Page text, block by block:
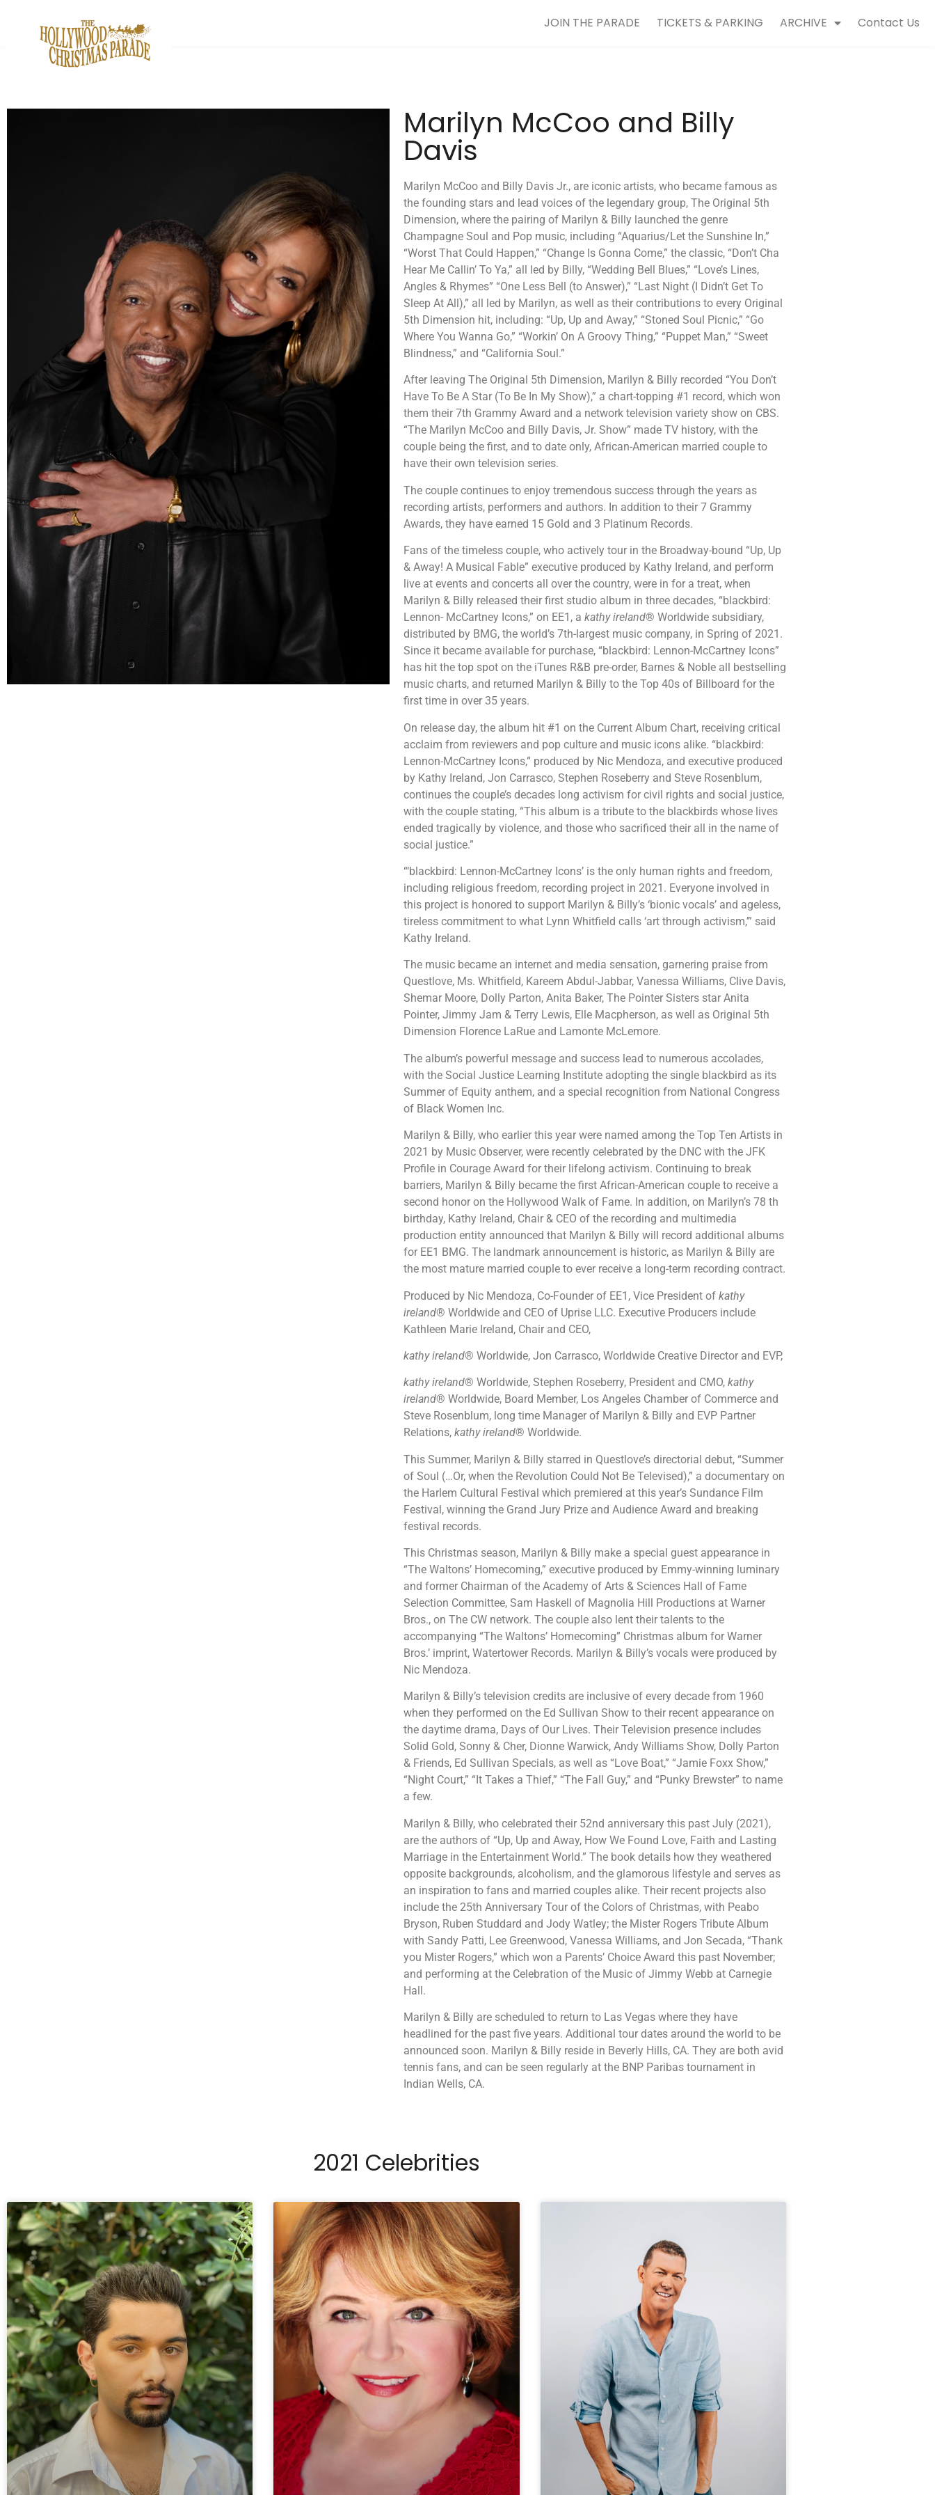
JOIN THE PARADE TICKETS & PARKING ARCHIVE Contact Us
Marilyn McCoo and Billy
Davis
Marilyn McCoo and Billy Davis Jr., are iconic artists, who became famous as
the founding stars and lead voices of the legendary group, The Original 5th
Dimension, where the pairing of Marilyn & Billy launched the genre
Champagne Soul and Pop music, including “Aquarius/Let the Sunshine In,”
“Worst That Could Happen,” “Change Is Gonna Come,” the classic, “Don’t Cha
Hear Me Callin’ To Ya,” all led by Billy, “Wedding Bell Blues,” “Love’s Lines,
Angles & Rhymes” “One Less Bell (to Answer),” “Last Night (I Didn’t Get To
Sleep At All),” all led by Marilyn, as well as their contributions to every Original
5th Dimension hit, including: “Up, Up and Away,” “Stoned Soul Picnic,” “Go
Where You Wanna Go,” “Workin’ On A Groovy Thing,” “Puppet Man,” “Sweet
Blindness,” and “California Soul.”
After leaving The Original 5th Dimension, Marilyn & Billy recorded “You Don’t
Have To Be A Star (To Be In My Show),” a chart-topping #1 record, which won
them their 7th Grammy Award and a network television variety show on CBS.
“The Marilyn McCoo and Billy Davis, Jr. Show” made TV history, with the
couple being the first, and to date only, African-American married couple to
have their own television series.
The couple continues to enjoy tremendous success through the years as
recording artists, performers and authors. In addition to their 7 Grammy
Awards, they have earned 15 Gold and 3 Platinum Records.
Fans of the timeless couple, who actively tour in the Broadway-bound “Up, Up
& Away! A Musical Fable” executive produced by Kathy Ireland, and perform
live at events and concerts all over the country, were in for a treat, when
Marilyn & Billy released their first studio album in three decades, “blackbird:
Lennon- McCartney Icons,” on EE1, a kathy ireland® Worldwide subsidiary,
distributed by BMG, the world’s 7th-largest music company, in Spring of 2021.
Since it became available for purchase, “blackbird: Lennon-McCartney Icons”
has hit the top spot on the iTunes R&B pre-order, Barnes & Noble all bestselling
music charts, and returned Marilyn & Billy to the Top 40s of Billboard for the
first time in over 35 years.
On release day, the album hit #1 on the Current Album Chart, receiving critical
acclaim from reviewers and pop culture and music icons alike. “blackbird:
Lennon-McCartney Icons,” produced by Nic Mendoza, and executive produced
by Kathy Ireland, Jon Carrasco, Stephen Roseberry and Steve Rosenblum,
continues the couple’s decades long activism for civil rights and social justice,
with the couple stating, “This album is a tribute to the blackbirds whose lives
ended tragically by violence, and those who sacrificed their all in the name of
social justice.”
“‘blackbird: Lennon-McCartney Icons’ is the only human rights and freedom,
including religious freedom, recording project in 2021. Everyone involved in
this project is honored to support Marilyn & Billy’s ‘bionic vocals’ and ageless,
tireless commitment to what Lynn Whitfield calls ‘art through activism,’” said
Kathy Ireland.
The music became an internet and media sensation, garnering praise from
Questlove, Ms. Whitfield, Kareem Abdul-Jabbar, Vanessa Williams, Clive Davis,
Shemar Moore, Dolly Parton, Anita Baker, The Pointer Sisters star Anita
Pointer, Jimmy Jam & Terry Lewis, Elle Macpherson, as well as Original 5th
Dimension Florence LaRue and Lamonte McLemore.
The album’s powerful message and success lead to numerous accolades,
with the Social Justice Learning Institute adopting the single blackbird as its
Summer of Equity anthem, and a special recognition from National Congress
of Black Women Inc.
Marilyn & Billy, who earlier this year were named among the Top Ten Artists in
2021 by Music Observer, were recently celebrated by the DNC with the JFK
Profile in Courage Award for their lifelong activism. Continuing to break
barriers, Marilyn & Billy became the first African-American couple to receive a
second honor on the Hollywood Walk of Fame. In addition, on Marilyn’s 78 th
birthday, Kathy Ireland, Chair & CEO of the recording and multimedia
production entity announced that Marilyn & Billy will record additional albums
for EE1 BMG. The landmark announcement is historic, as Marilyn & Billy are
the most mature married couple to ever receive a long-term recording contract.
Produced by Nic Mendoza, Co-Founder of EE1, Vice President of kathy
ireland® Worldwide and CEO of Uprise LLC. Executive Producers include
Kathleen Marie Ireland, Chair and CEO,
kathy ireland® Worldwide, Jon Carrasco, Worldwide Creative Director and EVP,
kathy ireland® Worldwide, Stephen Roseberry, President and CMO, kathy
ireland® Worldwide, Board Member, Los Angeles Chamber of Commerce and
Steve Rosenblum, long time Manager of Marilyn & Billy and EVP Partner
Relations, kathy ireland® Worldwide.
This Summer, Marilyn & Billy starred in Questlove’s directorial debut, “Summer
of Soul (…Or, when the Revolution Could Not Be Televised),” a documentary on
the Harlem Cultural Festival which premiered at this year’s Sundance Film
Festival, winning the Grand Jury Prize and Audience Award and breaking
festival records.
This Christmas season, Marilyn & Billy make a special guest appearance in
“The Waltons’ Homecoming,” executive produced by Emmy-winning luminary
and former Chairman of the Academy of Arts & Sciences Hall of Fame
Selection Committee, Sam Haskell of Magnolia Hill Productions at Warner
Bros., on The CW network. The couple also lent their talents to the
accompanying “The Waltons’ Homecoming” Christmas album for Warner
Bros.’ imprint, Watertower Records. Marilyn & Billy’s vocals were produced by
Nic Mendoza.
Marilyn & Billy’s television credits are inclusive of every decade from 1960
when they performed on the Ed Sullivan Show to their recent appearance on
the daytime drama, Days of Our Lives. Their Television presence includes
Solid Gold, Sonny & Cher, Dionne Warwick, Andy Williams Show, Dolly Parton
& Friends, Ed Sullivan Specials, as well as “Love Boat,” “Jamie Foxx Show,”
“Night Court,” “It Takes a Thief,” “The Fall Guy,” and “Punky Brewster” to name
a few.
Marilyn & Billy, who celebrated their 52nd anniversary this past July (2021),
are the authors of “Up, Up and Away, How We Found Love, Faith and Lasting
Marriage in the Entertainment World.” The book details how they weathered
opposite backgrounds, alcoholism, and the glamorous lifestyle and serves as
an inspiration to fans and married couples alike. Their recent projects also
include the 25th Anniversary Tour of the Colors of Christmas, with Peabo
Bryson, Ruben Studdard and Jody Watley; the Mister Rogers Tribute Album
with Sandy Patti, Lee Greenwood, Vanessa Williams, and Jon Secada, “Thank
you Mister Rogers,” which won a Parents’ Choice Award this past November;
and performing at the Celebration of the Music of Jimmy Webb at Carnegie
Hall.
Marilyn & Billy are scheduled to return to Las Vegas where they have
headlined for the past five years. Additional tour dates around the world to be
announced soon. Marilyn & Billy reside in Beverly Hills, CA. They are both avid
tennis fans, and can be seen regularly at the BNP Paribas tournament in
Indian Wells, CA.
2021 Celebrities